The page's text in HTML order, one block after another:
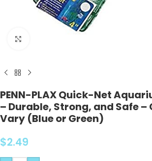
PENN-PLAX Quick-Net
– Durable, Strong, and Safe –
Vary (Blue or Green)
$2.49